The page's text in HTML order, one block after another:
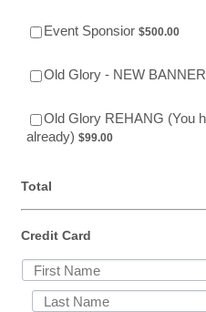
Event Sponsior $500.00
$500.00
Old Glory - NEW BANNER
Old Glory REHANG (You
already) $99.00
$99.00
Total
Credit Card